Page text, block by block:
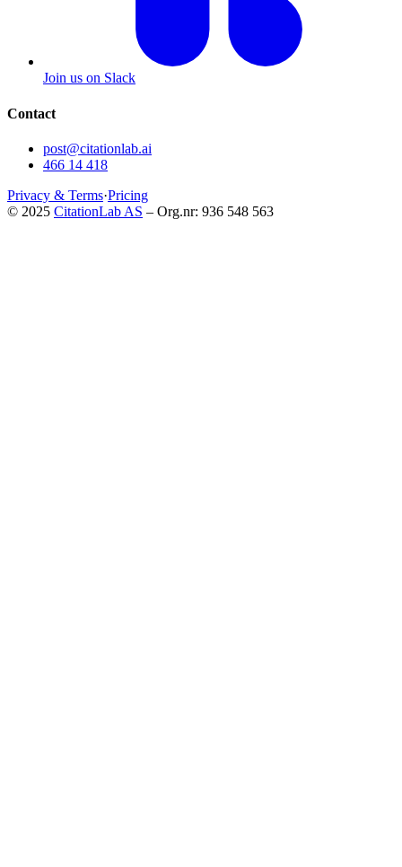
Join us on Slack
Contact
post@citationlab.ai
466 14 418
Privacy & Terms·Pricing
© 2025 CitationLab AS – Org.nr: 936 548 563